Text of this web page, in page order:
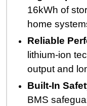
16kWh of
home
Reliable
lithium-ion
output and
Built-In
BMS